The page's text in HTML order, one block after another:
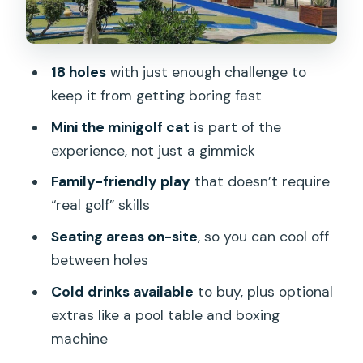
Your 1.5-hour game plan: how the timing
usually works in real life
Who should book Minigolf Taidia (and
who might skip it)
Should you book Minigolf Taidia?
FAQ
How many holes are on the minigolf
course?
How long does the minigolf experience
take?
What is the price per person?
What’s included in the ticket?
18 holeswith just enough challenge to
keep it from getting boring fast
Mini the minigolf cat is part of the
experience, not just a gimmick
Family-friendly play that doesn’t require
“real golf” skills
Seating areas on-site, so you can cool off
between holes
Cold drinks available to buy, plus optional
extras like a pool table and boxing
machine